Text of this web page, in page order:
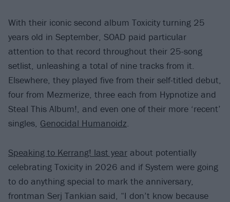
With their iconic second album Toxicity turning 25
years old in September, SOAD paid particular
attention to that record throughout their 25-song
setlist, unleashing a total of nine tracks from it.
Elsewhere, they played five from their self-titled debut,
four from Mezmerize, three each from Hypnotize and
Steal This Album!, and even one of their more ‘recent’
singles, Genocidal Humanoidz.
Speaking to Kerrang! last year about potentially
celebrating Toxicity in 2026 and if System were going
to do anything special to mark the anniversary,
frontman Serj Tankian said, “I don’t know because